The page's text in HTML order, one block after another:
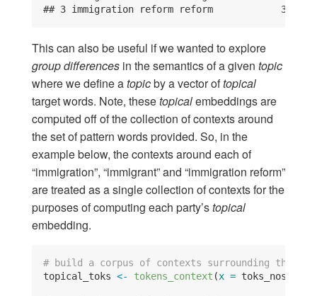
## 3 immigration reform reform            3
This can also be useful if we wanted to explore
group differences in the semantics of a given topic
where we define atopicby a vector oftopical
target words. Note, thesetopicalembeddings are
computed off of the collection of contexts around
the set of pattern words provided. So, in the
example below, the contexts around each of
“immigration”, “immigrant” and “immigration reform”
are treated as a single collection of contexts for the
purposes of computing each party’stopical
embedding.
# build a corpus of contexts surrounding the
topical_toks <- tokens_context (x =